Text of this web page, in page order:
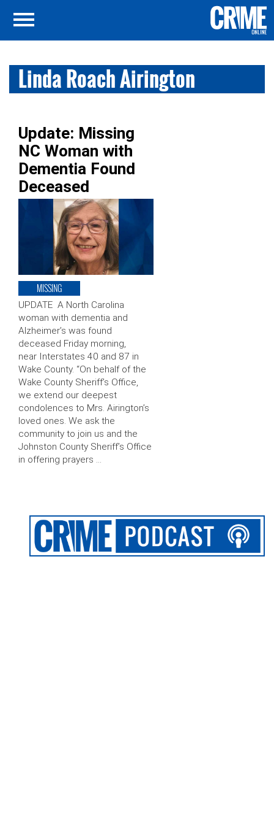
Linda Roach Airington
Update: Missing
NC Woman with
Dementia Found
Deceased
MISSING
UPDATE A North Carolina
woman with dementia and
Alzheimer’s was found
deceased Friday morning,
near Interstates 40 and 87 in
Wake County. “On behalf of the
Wake County Sheriff’s Office,
we extend our deepest
condolences to Mrs. Airington’s
loved ones. We ask the
community to join us and the
Johnston County Sheriff’s Office
in offering prayers …